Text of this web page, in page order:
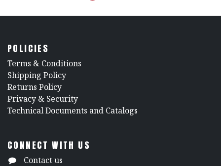
POLICIES
​Terms & Conditions
Shipping Policy
Returns Policy
​Privacy & Security
​Technical Documents and Catalogs
CONNECT WITH US
Contact us